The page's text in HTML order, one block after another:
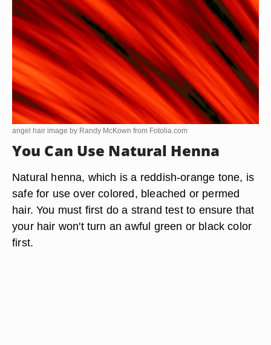
angel hair image by Randy McKown from Fotolia.com
You Can Use Natural Henna
Natural henna, which is a reddish-orange tone, is
safe for use over colored, bleached or permed
hair. You must first do a strand test to ensure that
your hair won't turn an awful green or black color
first.